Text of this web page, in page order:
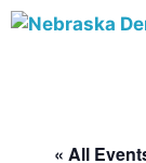
« All